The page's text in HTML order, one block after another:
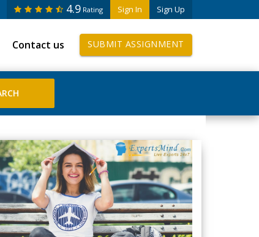
Sign In Sign Up
4.9 Rating
Contact us SUBMIT ASSIGNMENT